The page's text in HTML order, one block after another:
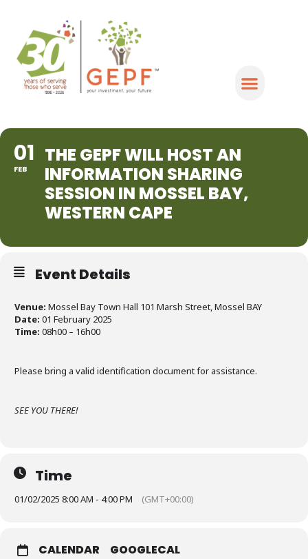
01
FEB
THE GEPF WILL HOST AN
INFORMATION SHARING
SESSION IN MOSSEL BAY,
WESTERN CAPE
Event Details
Venue: Mossel Bay Town Hall 101 Marsh Street, Mossel BAY
Date: 01 February 2025
Time: 08h00 – 16h00
Please bring a valid identification document for assistance.
SEE YOU THERE!
Time
01/02/2025 8:00 AM - 4:00 PM (GMT+00:00)
CALENDAR GOOGLECAL